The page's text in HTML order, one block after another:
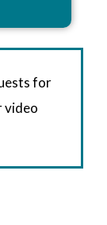
for
video